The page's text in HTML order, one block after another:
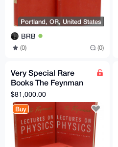
Portland, OR, United States
BRB
(0) (0)
Very Special Rare
Books The Feynman
Lectures on Physics
Original + Noble Prize
$81,000.00
Buy